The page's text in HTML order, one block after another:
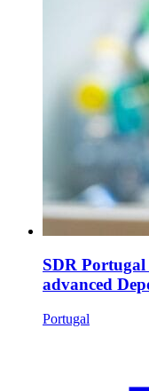
SDR Portugal
advanced
Portugal